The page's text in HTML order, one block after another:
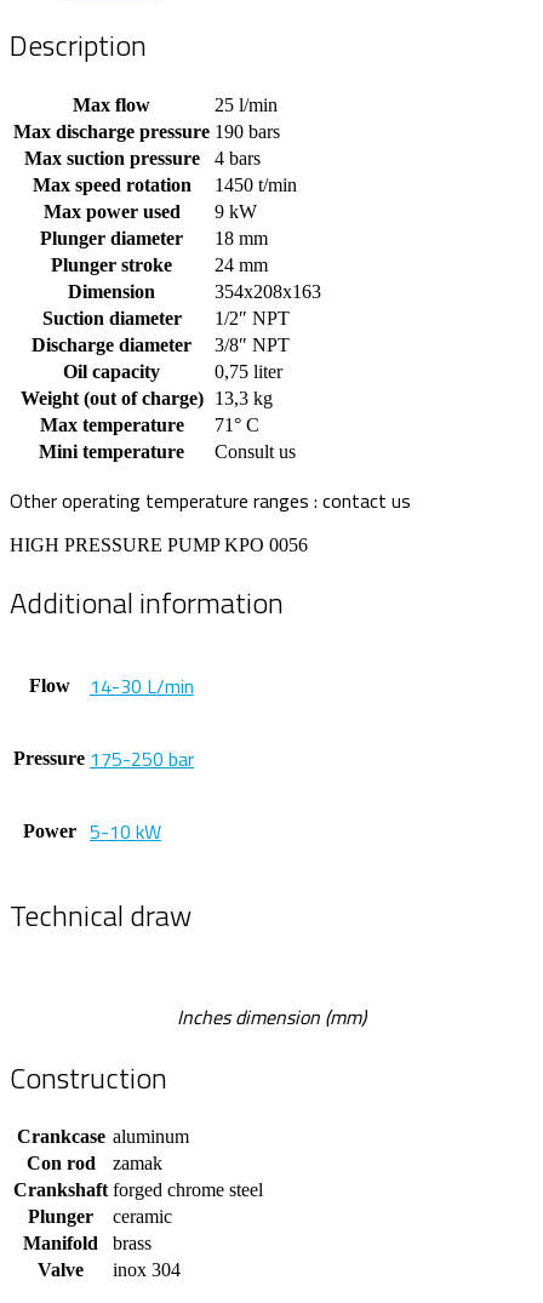
Description
Max flow
25 l/min
Max discharge pressure 190 bars
Max suction pressure
4 bars
Max speed rotation
1450 t/min
Max power used
9 kW
Plunger diameter
18 mm
Plunger stroke
24 mm
Dimension
354x208x163
Suction diameter
1/2″ NPT
Discharge diameter
3/8″ NPT
Oil capacity
0,75 liter
Weight (out of charge)
13,3 kg
Max temperature
71° C
Mini temperature
Consult us
Other operating temperature ranges : contact us
HIGH PRESSURE PUMP KPO 0056
Additional information
Flow 14-30 L/min
Pressure 175-250 bar
Power 5-10 kW
Technical draw
Inches dimension (mm)
Construction
Crankcase aluminum
Con rod
zamak
Crankshaft forged chrome steel
Plunger
ceramic
Manifold
brass
Valve
inox 304